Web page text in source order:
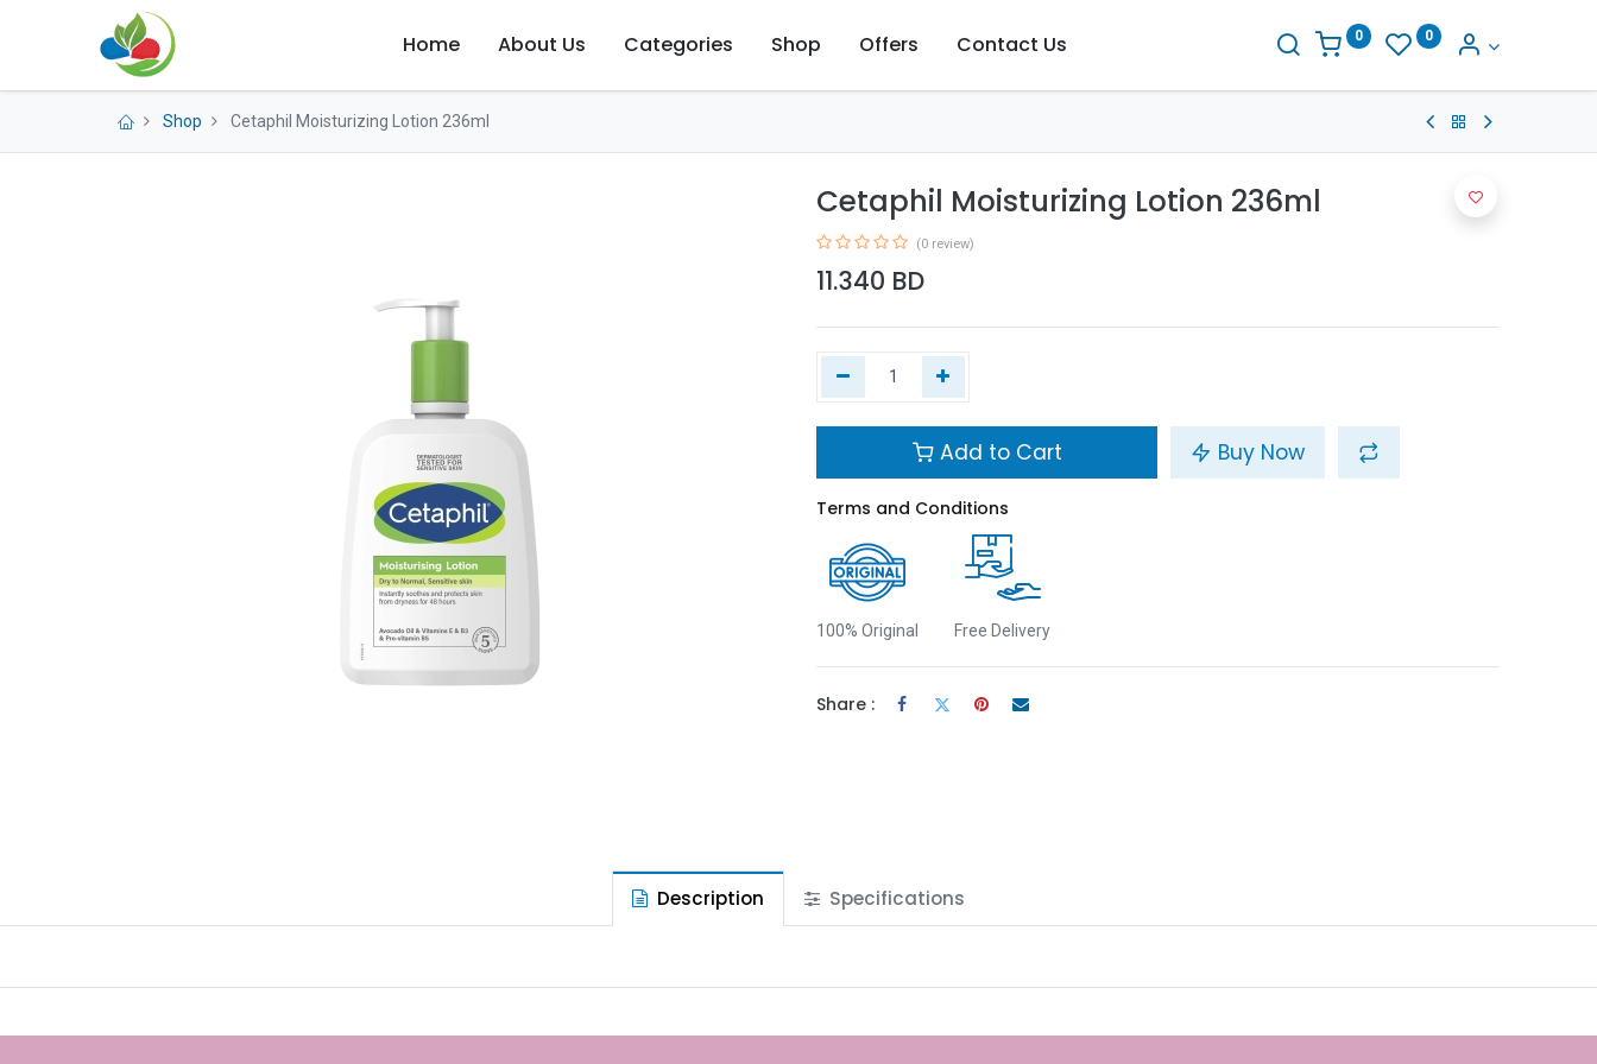
Home About Us Categories Shop Offers Contact Us 0 0
Shop Cetaphil Moisturizing Lotion 236ml
Cetaphil Moisturizing Lotion 236ml
(0 review)
11.340 BD
Add to Cart Buy Now
Terms and Conditions
100% Original Free Delivery
Share :
Description Specifications